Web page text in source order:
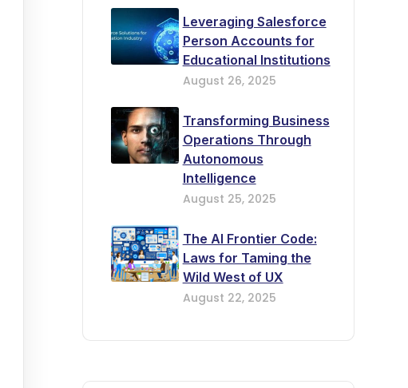
Leveraging Salesforce
Person Accounts for
Educational Institutions
August 26, 2025
Transforming Business
Operations Through
Autonomous
Intelligence
August 25, 2025
The AI Frontier Code:
Laws for Taming the
Wild West of UX
August 22, 2025